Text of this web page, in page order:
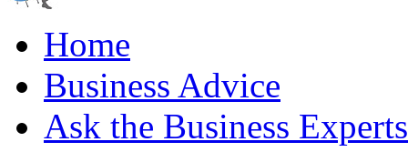
Home
Business Advice
Ask the Business Experts